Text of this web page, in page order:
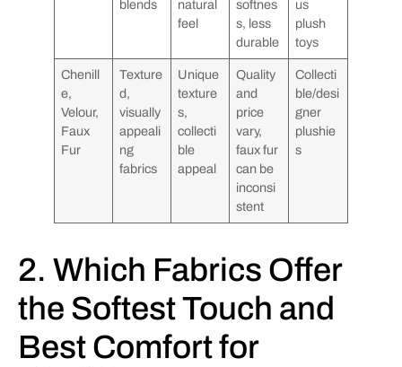
blends
natural
feel
softnes
s, less
durable
us
plush
toys
Chenill
e,
Velour,
Faux
Fur
Texture
d,
visually
appeali
ng
fabrics
Unique
texture
s,
collecti
ble
appeal
Quality
and
price
vary,
faux fur
can be
inconsi
stent
Collecti
ble/desi
gner
plushie
s
2. Which Fabrics Offer
the Softest Touch and
Best Comfort for